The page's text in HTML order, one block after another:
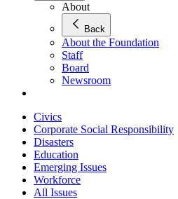
About
Back
About the Foundation
Staff
Board
Newsroom
Civics
Corporate Social Responsibility
Disasters
Education
Emerging Issues
Workforce
All Issues